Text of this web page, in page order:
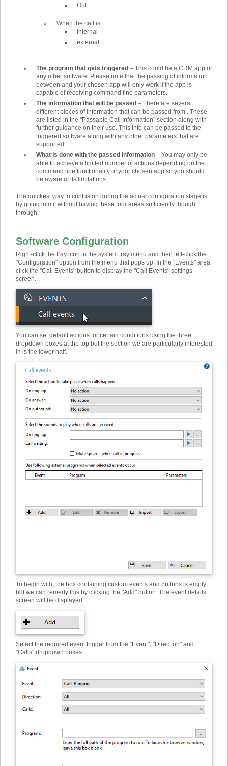
Out
When the call is:
Internal
external
The program that gets triggered – This could be a CRM app or
any other software. Please note that the passing of information
between and your chosen app will only work if the app is
capable of receiving command line parameters.
The information that will be passed – There are several
different pieces of information that can be passed from . These
are listed in the "Passable Call Information" section along with
further guidance on their use. This info can be passed to the
triggered software along with any other parameters that are
supported.
What is done with the passed information – You may only be
able to achieve a limited number of actions depending on the
command line functionality of your chosen app so you should
be aware of its limitations.
The quickest way to confusion during the actual configuration stage is
by going into it without having these four areas sufficiently thought
through.
Software Configuration
Right-click the tray icon in the system tray menu and then left-click the
"Configuration" option from the menu that pops up. In the "Events" area,
click the "Call Events" button to display the "Call Events" settings
screen.
You can set default actions for certain conditions using the three
dropdown boxes at the top but the section we are particularly interested
in is the lower half.
To begin with, the box containing custom events and buttons is empty
but we can remedy this by clicking the "Add" button. The event details
screen will be displayed.
Select the required event trigger from the "Event", "Direction" and
"Calls" dropdown boxes.